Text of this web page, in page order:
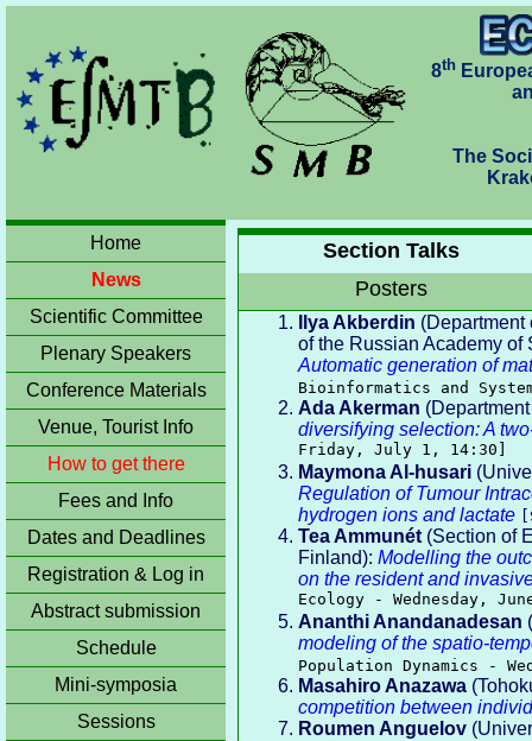
8th
The
Home
News
Scientific Committee
Plenary Speakers
Conference Materials
Venue, Tourist Info
How to get there
Fees and Info
Dates and Deadlines
Registration & Log in
Abstract submission
Schedule
Mini-symposia
Sessions
Section Talks
Posters
Ilya Akberdin (Department
of the Russian Academy of
Automatic generation of
Bioinformatics and
Ada Akerman
diversifying selection: A
Friday, July 1, 14:30]
Maymona Al-husari
Regulation of Tumour
hydrogen ions and lactate
Tea Ammunét (Section of
Finland): Modelling the
on the resident and
Ecology - Wednesday,
Ananthi Anandanadesan
modeling of the spatio-
Population Dynamics -
Masahiro Anazawa
competition between
Roumen Anguelov